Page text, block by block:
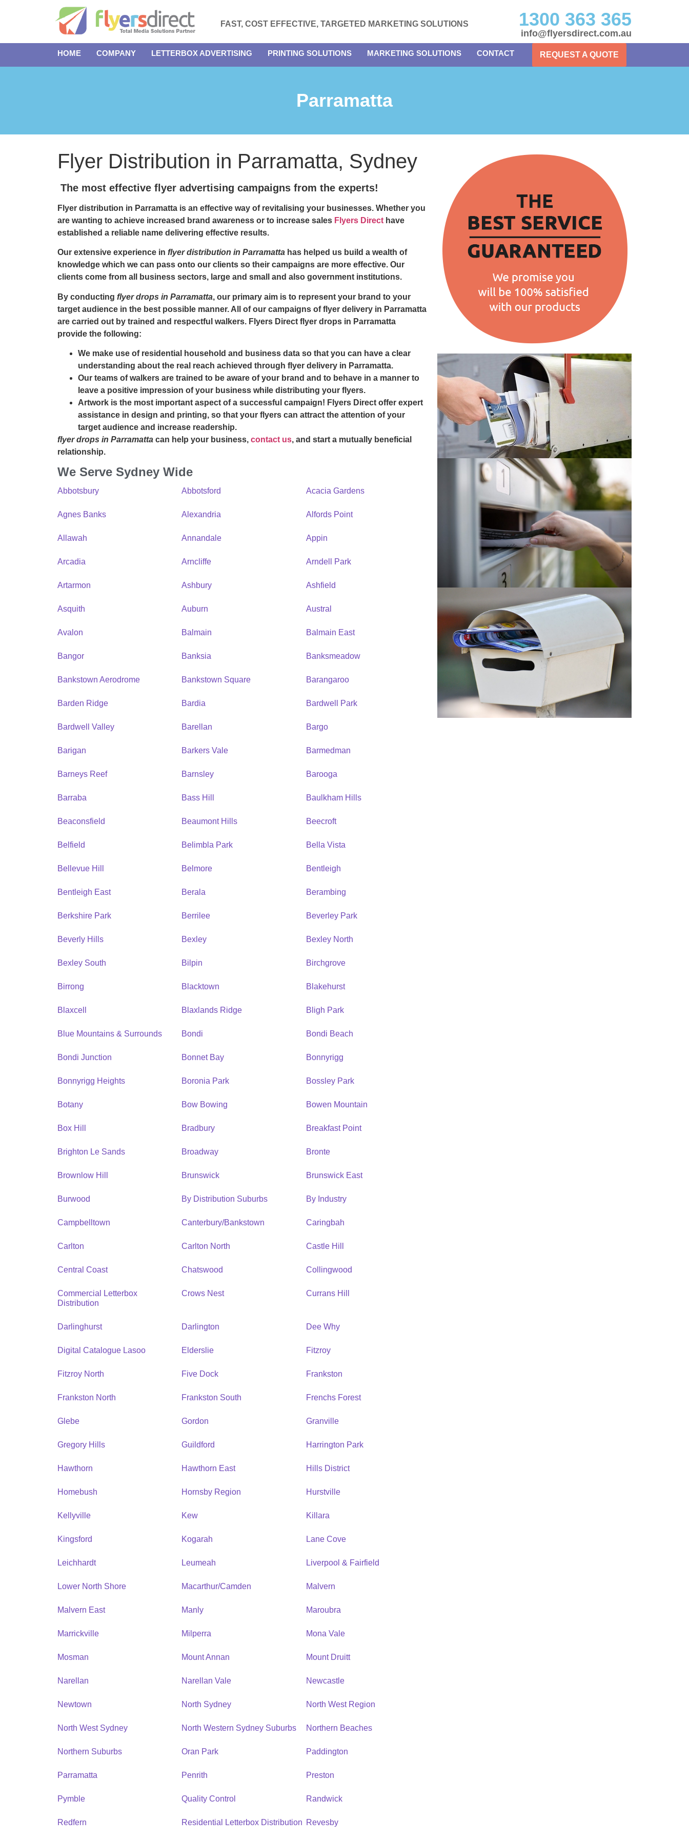
FAST, COST EFFECTIVE, TARGETED MARKETING SOLUTIONS 1300 363 365
info@flyersdirect.com.au
HOME COMPANY LETTERBOX ADVERTISING PRINTING SOLUTIONS MARKETING SOLUTIONS CONTACT REQUEST A QUOTE
Parramatta
Flyer Distribution in Parramatta, Sydney
The most effective flyer advertising campaigns from the experts!
Flyer distribution in Parramatta is an effective way of revitalising your businesses. Whether you
are wanting to achieve increased brand awareness or to increase sales Flyers Direct have
established a reliable name delivering effective results.
Our extensive experience in flyer distribution in Parramatta has helped us build a wealth of
knowledge which we can pass onto our clients so their campaigns are more effective. Our
clients come from all business sectors, large and small and also government institutions.
By conducting flyer drops in Parramatta, our primary aim is to represent your brand to your
target audience in the best possible manner. All of our campaigns offlyer delivery in Parramatta
are carried out by trained and respectful walkers. Flyers Direct flyer drops in Parramatta
provide the following:
We make use of residential household and business data so that you can have a clear
understanding about the real reach achieved through flyer delivery in Parramatta.
Our teams of walkers are trained to be aware of your brand and to behave in a manner to
leave a positive impression of your business while distributing your flyers.
Artwork is the most important aspect of a successful campaign! Flyers Direct offer expert
assistance in design and printing, so that your flyers can attract the attention of your
target audience and increase readership.
flyer drops in Parramatta can help your business, contact us, and start a mutually beneficial
relationship.
We Serve Sydney Wide
Abbotsbury Abbotsford Acacia Gardens
Agnes Banks Alexandria Alfords Point
Allawah Annandale Appin
Arcadia Arncliffe Arndell Park
Artarmon Ashbury Ashfield
Asquith Auburn Austral
Avalon Balmain Balmain East
Bangor Banksia Banksmeadow
Bankstown Aerodrome Bankstown Square Barangaroo
Barden Ridge Bardia Bardwell Park
Bardwell Valley Barellan Bargo
Barigan Barkers Vale Barmedman
Barneys Reef Barnsley Barooga
Barraba Bass Hill Baulkham Hills
Beaconsfield Beaumont Hills Beecroft
Belfield Belimbla Park Bella Vista
Bellevue Hill Belmore Bentleigh
Bentleigh East Berala Berambing
Berkshire Park Berrilee Beverley Park
Beverly Hills Bexley Bexley North
Bexley South Bilpin Birchgrove
Birrong Blacktown Blakehurst
Blaxcell Blaxlands Ridge Bligh Park
Blue Mountains & Surrounds Bondi Bondi Beach
Bondi Junction Bonnet Bay Bonnyrigg
Bonnyrigg Heights Boronia Park Bossley Park
Botany Bow Bowing Bowen Mountain
Box Hill Bradbury Breakfast Point
Brighton Le Sands Broadway Bronte
Brownlow Hill Brunswick Brunswick East
Burwood By Distribution Suburbs By Industry
Campbelltown Canterbury/Bankstown Caringbah
Carlton Carlton North Castle Hill
Central Coast Chatswood Collingwood
Commercial Letterbox
Distribution
Crows Nest Currans Hill
Darlinghurst Darlington Dee Why
Digital Catalogue Lasoo Elderslie Fitzroy
Fitzroy North Five Dock Frankston
Frankston North Frankston South Frenchs Forest
Glebe Gordon Granville
Gregory Hills Guildford Harrington Park
Hawthorn Hawthorn East Hills District
Homebush Hornsby Region Hurstville
Kellyville Kew Killara
Kingsford Kogarah Lane Cove
Leichhardt Leumeah Liverpool & Fairfield
Lower North Shore Macarthur/Camden Malvern
Malvern East Manly Maroubra
Marrickville Milperra Mona Vale
Mosman Mount Annan Mount Druitt
Narellan Narellan Vale Newcastle
Newtown North Sydney North West Region
North West Sydney North Western Sydney Suburbs Northern Beaches
Northern Suburbs Oran Park Paddington
Parramatta Penrith Preston
Pymble Quality Control Randwick
Redfern Residential Letterbox Distribution Revesby